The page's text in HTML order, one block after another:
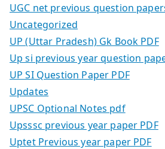
UGC net previous question
Uncategorized
UP (Uttar Pradesh) Gk Book PDF
Up si previous year question
UP SI Question Paper PDF
Updates
UPSC Optional Notes pdf
Upsssc previous year paper PDF
Uptet Previous year paper PDF